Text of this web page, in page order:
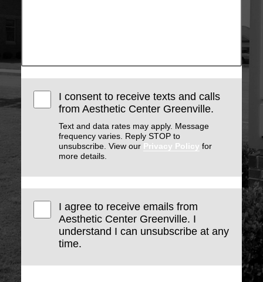
I consent to receive texts and calls
from Aesthetic Center Greenville.
Text and data rates may apply. Message
frequency varies. Reply STOP to
unsubscribe. View our Privacy Policy for
more details.
I agree to receive emails from
Aesthetic Center Greenville. I
understand I can unsubscribe at any
time.